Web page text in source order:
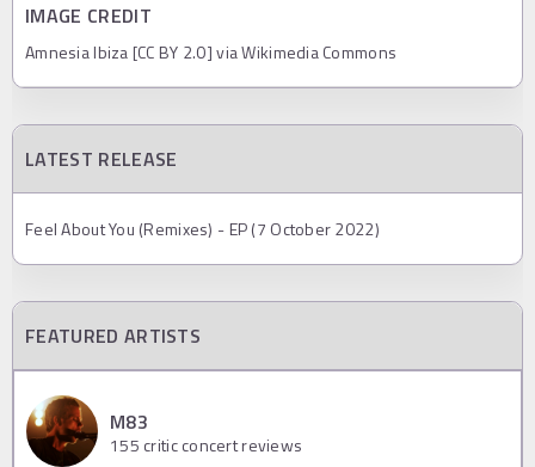
IMAGE CREDIT
Amnesia Ibiza [CC BY 2.0] via Wikimedia Commons
LATEST RELEASE
Feel About You (Remixes) - EP (7 October 2022)
FEATURED ARTISTS
M83
155 critic concert reviews